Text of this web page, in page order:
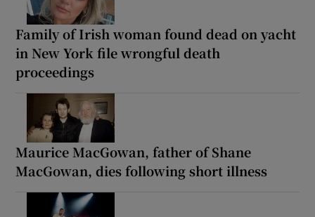
Family of Irish woman found dead on yacht
in New York file wrongful death
proceedings
Maurice MacGowan, father of Shane
MacGowan, dies following short illness